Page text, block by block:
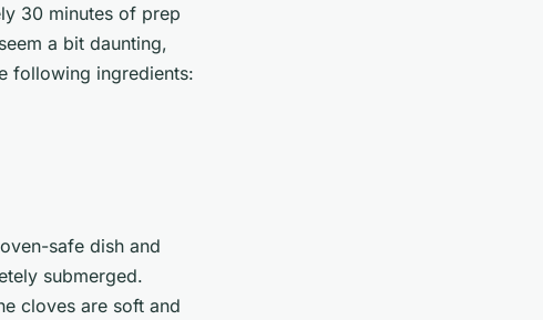
30 minutes of prep
a bit daunting,
following ingredients:
safe dish and
submerged.
cloves are soft and